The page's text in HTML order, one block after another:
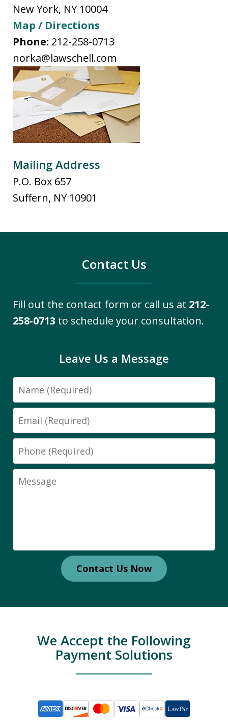
New York, NY 10004
Map / Directions
Phone: 212-258-0713
norka@lawschell.com
Mailing Address
P.O. Box 657
Suffern, NY 10901
Contact Us
Fill out the contact form or call us at 212-
258-0713 to schedule your consultation.
Leave Us a Message
Name
Email
Phone
Message
Contact Us Now
We Accept the Following
Payment Solutions